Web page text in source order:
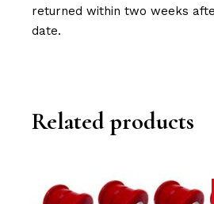
returned within two weeks
date.
Related products